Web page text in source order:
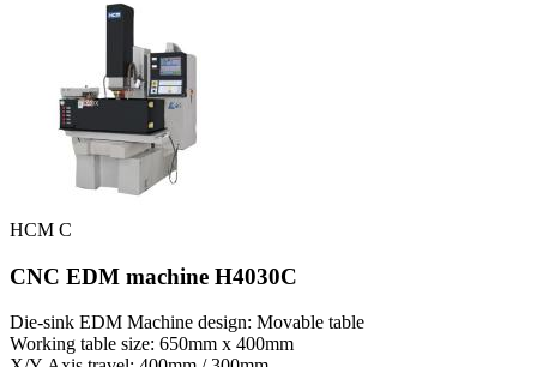
HCM C
CNC EDM machine H4030C
Die-sink EDM Machine design: Movable table
Working table size: 650mm x 400mm